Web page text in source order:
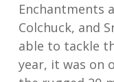
Enchantments
Colchuck, and
able to tackle
year, it was on